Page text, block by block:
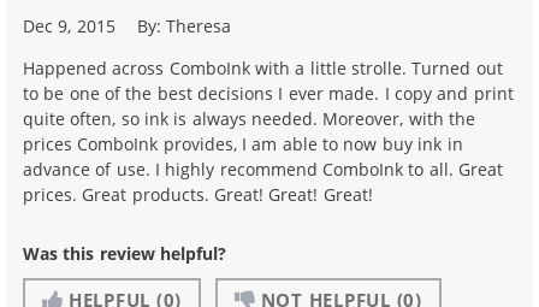
Dec 9, 2015 By:Theresa
Happened across ComboInk with a little strolle. Turned out
to be one of the best decisions I ever made. I copy and print
quite often, so ink is always needed. Moreover, with the
prices ComboInk provides, I am able to now buy ink in
advance of use. I highly recommend ComboInk to all. Great
prices. Great products. Great! Great! Great!
Was this review helpful?
HELPFUL (0) NOT HELPFUL (0)